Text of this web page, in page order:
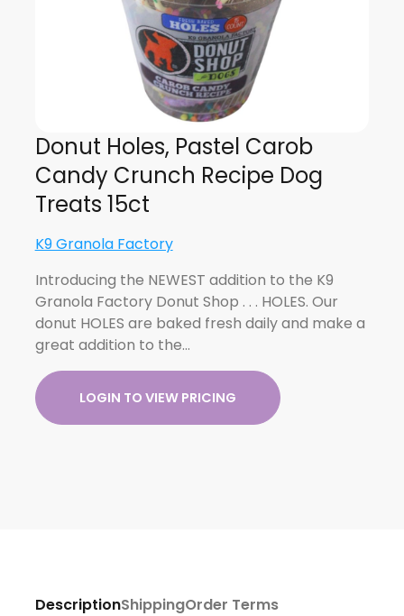
Donut Holes, Pastel Carob
Candy Crunch Recipe Dog
Treats 15ct
K9 Granola Factory
Introducing the NEWEST addition to the K9
Granola Factory Donut Shop . . . HOLES. Our
donut HOLES are baked fresh daily and make a
great addition to the…
LOGIN TO VIEW PRICING
DescriptionShippingOrder Terms